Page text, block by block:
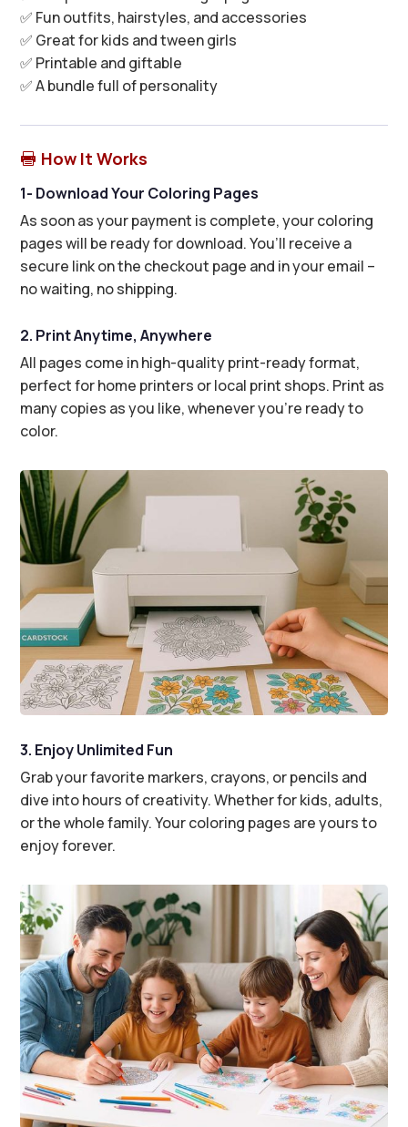
✅ Fun outfits, hairstyles, and accessories
✅ Great for kids and tween girls
✅ Printable and giftable
✅ A bundle full of personality
 How It Works
1- Download Your Coloring Pages
As soon as your payment is complete, your coloring
pages will be ready for download. You’ll receive a
secure link on the checkout page and in your email –
no waiting, no shipping.
2. Print Anytime, Anywhere
All pages come in high-quality print-ready format,
perfect for home printers or local print shops. Print as
many copies as you like, whenever you’re ready to
color.
3. Enjoy Unlimited Fun
Grab your favorite markers, crayons, or pencils and
dive into hours of creativity. Whether for kids, adults,
or the whole family. Your coloring pages are yours to
enjoy forever.